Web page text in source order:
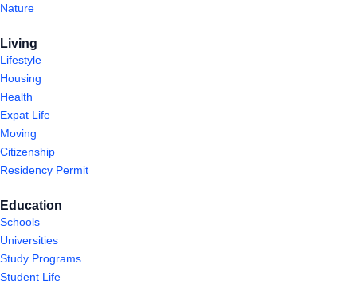
Nature
Living
Lifestyle
Housing
Health
Expat Life
Moving
Citizenship
Residency Permit
Education
Schools
Universities
Study Programs
Student Life